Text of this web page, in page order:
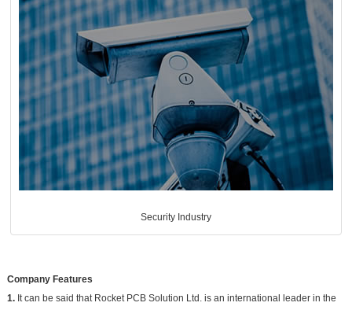
Security Industry
Company Features
1.It can be said that Rocket PCB Solution Ltd. is an international leader in the